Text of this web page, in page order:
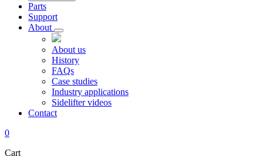
Parts
Support
About
About us
History
FAQs
Case studies
Industry applications
Sidelifter videos
Contact
0
Cart